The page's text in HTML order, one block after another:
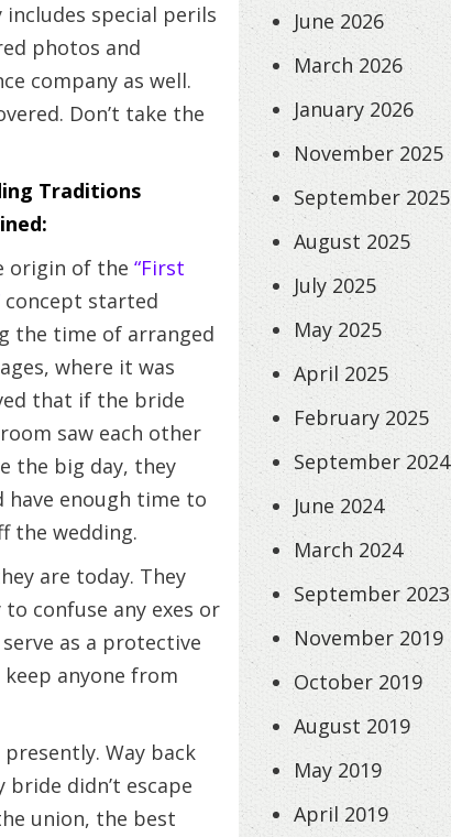
special perils
photos and
company as well.
Don’t take the
Traditions
origin of the “First
concept started
the time of arranged
where it was
that if the bride
saw each other
the big day, they
have enough time to
the wedding.
are today. They
confuse any exes or
as a protective
anyone from
Way back
didn’t escape
union, the best
June 2026
March 2026
January 2026
November 2025
September 2025
August 2025
July 2025
May 2025
April 2025
February 2025
September 2024
June 2024
March 2024
September 2023
November 2019
October 2019
August 2019
May 2019
April 2019